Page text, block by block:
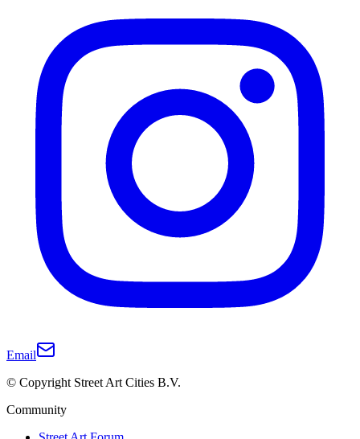
Email
© Copyright Street Art Cities B.V.
Community